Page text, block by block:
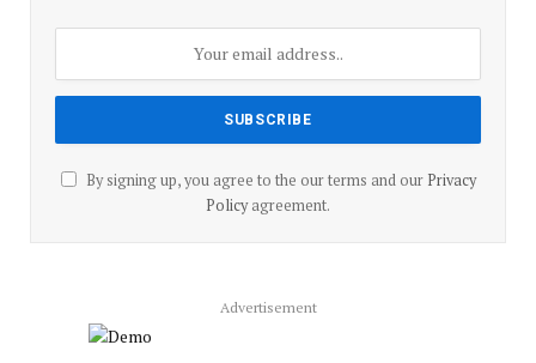
By signing up, you agree to the our terms and our Privacy
Policyagreement.
Advertisement